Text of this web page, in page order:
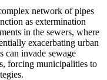
network of pipes
as extermination
in the sewers, where
exacerbating urban
can invade sewage
forcing⁢ municipalities to